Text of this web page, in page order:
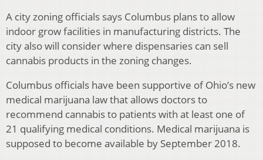
A city zoning officials says Columbus plans to allow
indoor grow facilities in manufacturing districts. The
city also will consider where dispensaries can sell
cannabis products in the zoning changes.
Columbus officials have been supportive of Ohio’s new
medical marijuana law that allows doctors to
recommend cannabis to patients with at least one of
21 qualifying medical conditions. Medical marijuana is
supposed to become available by September 2018.